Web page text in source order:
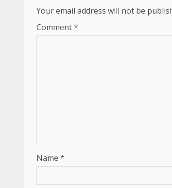
Your email address will not be
Comment*
Name *